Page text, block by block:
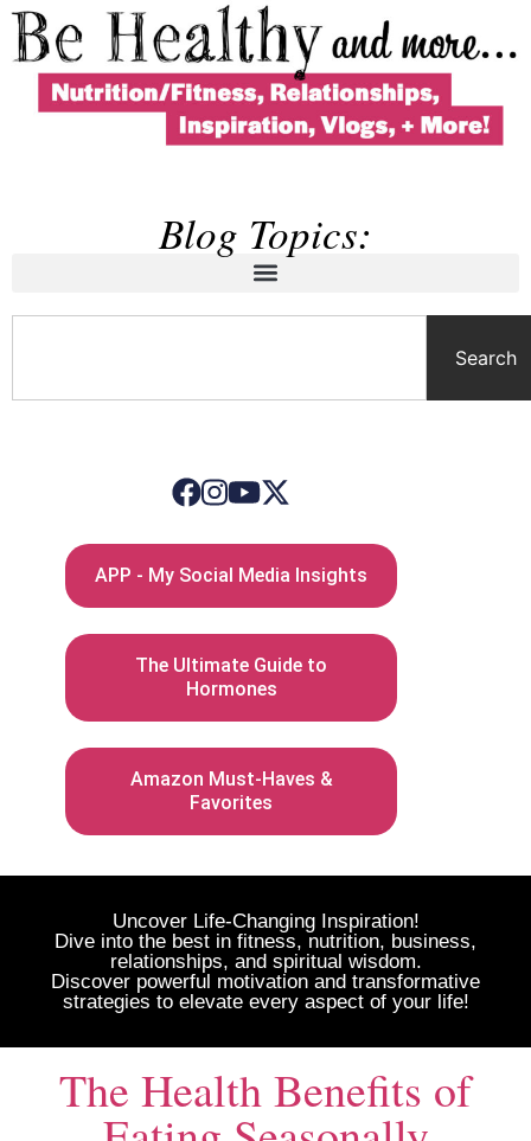
Blog Topics:
Search
APP - My Social Media Insights
The Ultimate Guide to
Hormones
Amazon Must-Haves &
Favorites
Uncover Life-Changing Inspiration!
Dive into the best in fitness, nutrition, business,
relationships, and spiritual wisdom.
Discover powerful motivation and transformative
strategies to elevate every aspect of your life!
The Health Benefits of